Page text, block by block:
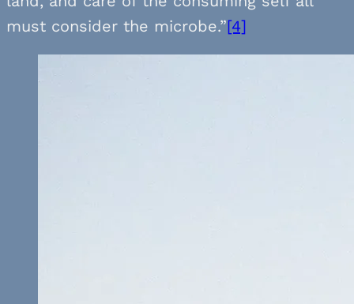
must consider the microbe.”[4]